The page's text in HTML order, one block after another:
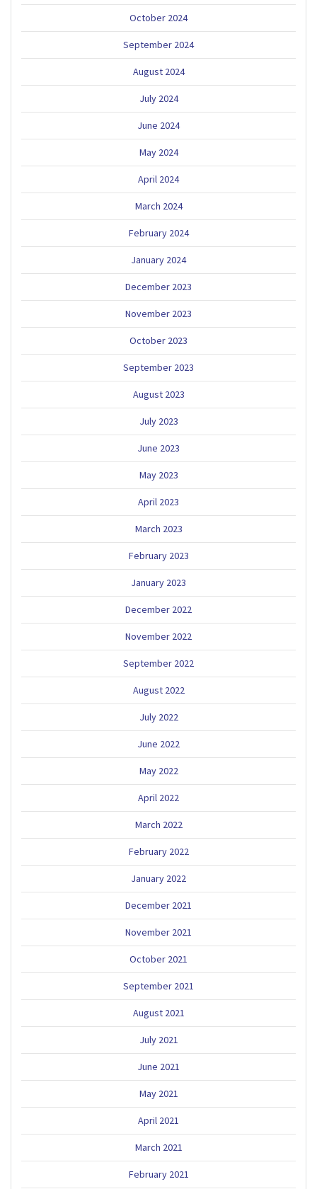
October 2024
September 2024
August 2024
July 2024
June 2024
May 2024
April 2024
March 2024
February 2024
January 2024
December 2023
November 2023
October 2023
September 2023
August 2023
July 2023
June 2023
May 2023
April 2023
March 2023
February 2023
January 2023
December 2022
November 2022
September 2022
August 2022
July 2022
June 2022
May 2022
April 2022
March 2022
February 2022
January 2022
December 2021
November 2021
October 2021
September 2021
August 2021
July 2021
June 2021
May 2021
April 2021
March 2021
February 2021